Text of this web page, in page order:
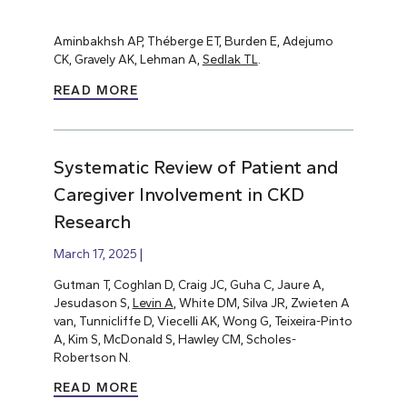
Aminbakhsh AP, Théberge ET, Burden E, Adejumo
CK, Gravely AK, Lehman A, Sedlak TL
READ MORE
Systematic Review of Patient and
Caregiver Involvement in CKD
Research
March 17, 2025
Gutman T, Coghlan D, Craig JC, Guha C, Jaure A,
Jesudason S, Levin A , White DM, Silva JR, Zwieten A
van, Tunnicliffe D, Viecelli AK, Wong G, Teixeira-Pinto
A, Kim S, McDonald S, Hawley CM, Scholes-
Robertson N.
READ MORE